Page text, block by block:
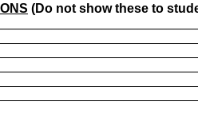
(Do not show these to